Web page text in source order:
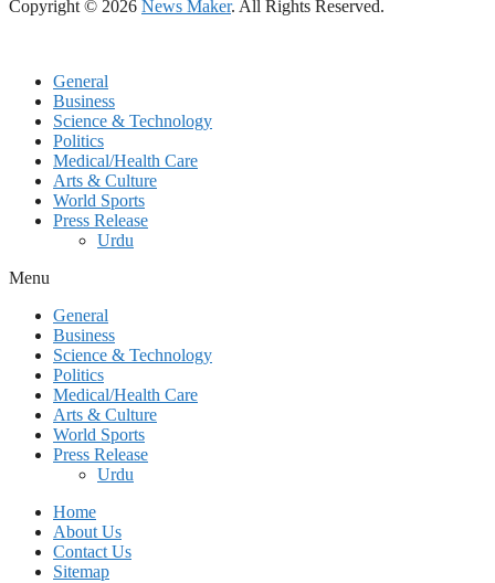
Copyright © 2026 News Maker. All Rights Reserved.
General
Business
Science & Technology
Politics
Medical/Health Care
Arts & Culture
World Sports
Press Release
Urdu
Menu
General
Business
Science & Technology
Politics
Medical/Health Care
Arts & Culture
World Sports
Press Release
Urdu
Home
About Us
Contact Us
Sitemap